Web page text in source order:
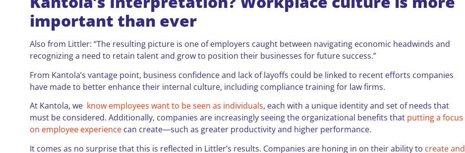
important than ever
Also from Littler: “The resulting picture is one of employers caught between navigating economic headwinds and
recognizing a need to retain talent and grow to position their businesses for future success.”
From Kantola’s vantage point, business confidence and lack of layoffs could be linked to recent efforts companies
have made to better enhance their internal culture, including compliance training for law firms.
At Kantola, we know employees want to be seen as individuals, each with a unique identity and set of needs that
must be considered. Additionally, companies are increasingly seeing the organizational benefits that putting a focus
on employee experience can create—such as greater productivity and higher performance.
It comes as no surprise that this is reflected in Littler’s results. Companies are honing in on their ability to create and